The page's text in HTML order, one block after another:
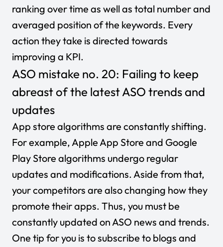
ranking over time as well as total number and
averaged position of the keywords. Every
action they take is directed towards
improving a KPI.
ASO mistake no. 20: Failing to keep
abreast of the latest ASO trends and
updates
App store algorithms are constantly shifting.
For example, Apple App Store and Google
Play Store algorithms undergo regular
updates and modifications. Aside from that,
your competitors are also changing how they
promote their apps. Thus, you must be
constantly updated on ASO news and trends.
One tip for you is to subscribe to blogs and